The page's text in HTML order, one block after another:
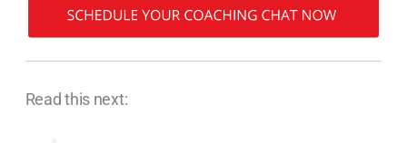
Read this next: